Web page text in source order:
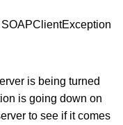
SOAPClientException
is being turned
is going down on
to see if it comes